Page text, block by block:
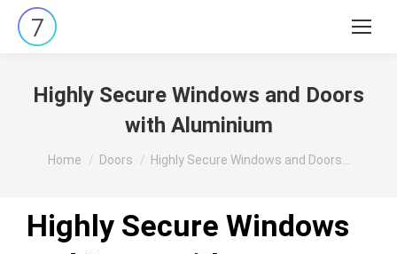
Search:
Highly Secure Windows and Doors
with Aluminium
You are here:
Home Doors Highly Secure Windows and Doors…
Highly Secure Windows